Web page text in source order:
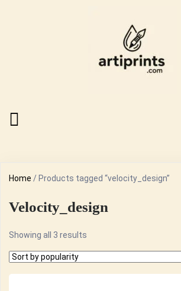
Home / Products tagged “velocity_design”
Velocity_design
Showing all 3 results
by
popularity